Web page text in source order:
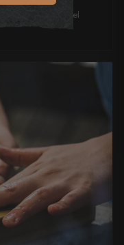
knife can steel